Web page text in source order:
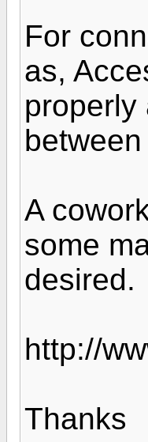
For
as,
properly
A
some
desired.
http://
Thanks